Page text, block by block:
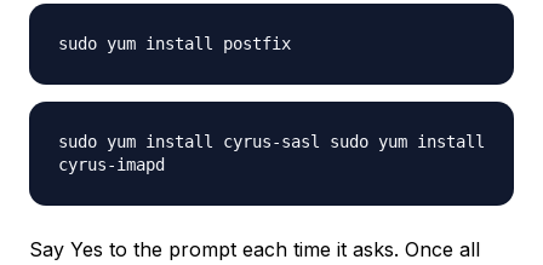
sudo yum install postfix
sudo yum install cyrus-sasl sudo yum install
cyrus-imapd
Say Yes to the prompt each time it asks. Once all